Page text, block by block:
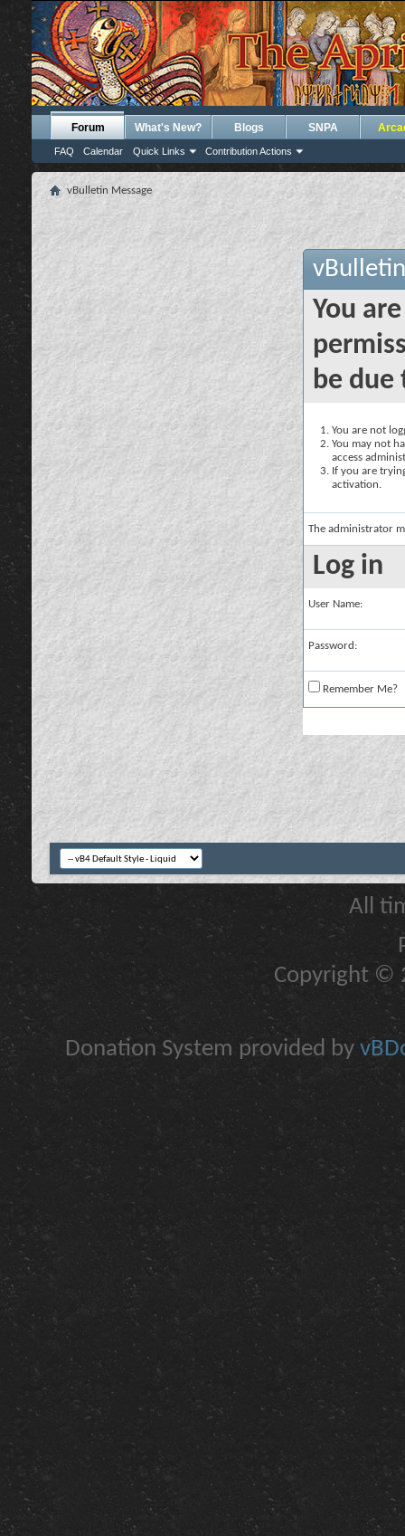
Forum
FAQ Calendar Quick Links Contribution Actions
What's New? Blogs SNPA
vBulletin Message
You
be due
You are not
You may not
access
If you are
activation.
The administrator
Log in
User Name:
Password:
Remember Me?
All
Copyright ©
Donation System provided by